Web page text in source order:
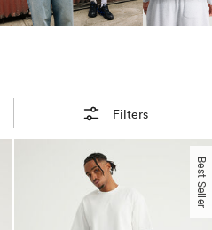
Filters
Best Seller